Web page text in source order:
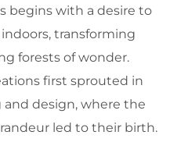
begins with a desire to
transforming
forests of wonder.
first sprouted in
design, where the
led to their birth.